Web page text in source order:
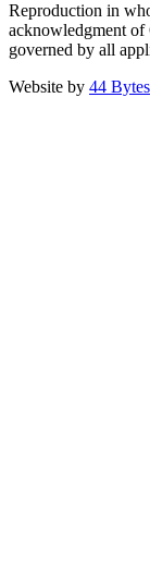
Reproduction in
acknowledgment of
governed by all
Website by 44 Bytes